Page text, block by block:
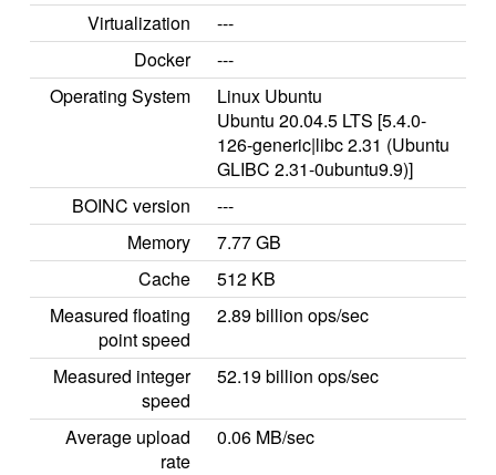
Virtualization
---
Docker
---
Operating System
Linux Ubuntu
Ubuntu 20.04.5 LTS [5.4.0-
126-generic|libc 2.31 (Ubuntu
GLIBC 2.31-0ubuntu9.9)]
BOINC version
---
Memory
7.77 GB
Cache
512 KB
Measured floating
point speed
2.89 billion ops/sec
Measured integer
speed
52.19 billion ops/sec
Average upload
rate
0.06 MB/sec